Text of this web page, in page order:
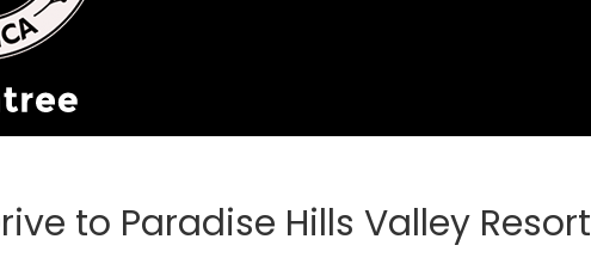
to Paradise Hills Valley Resort